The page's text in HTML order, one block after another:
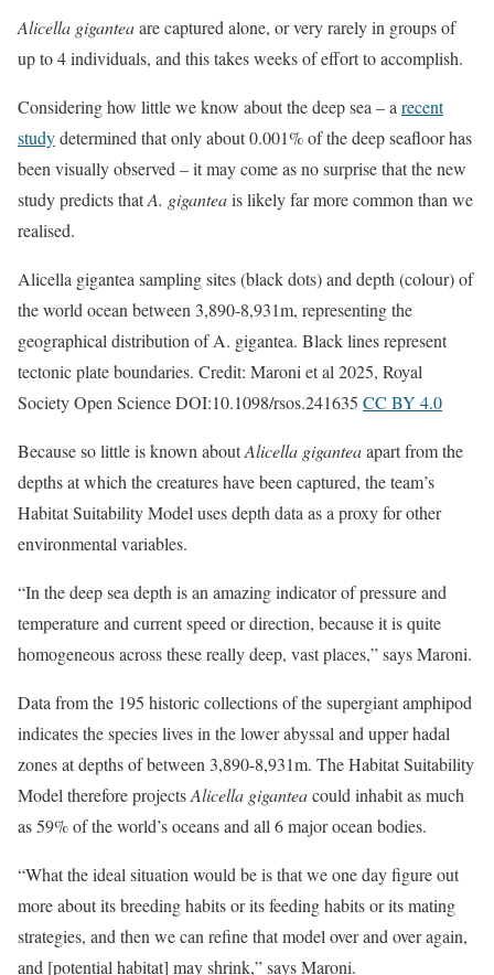
Alicella giganteaare captured alone, or very rarely in groups of
up to 4 individuals, and this takes weeks of effort to accomplish.
Considering how little we know about the deep sea – a recent
studydetermined that only about 0.001% of the deep seafloor has
been visually observed – it may come as no surprise that the new
study predicts thatA. giganteais likely far more common than we
realised.
Alicella gigantea sampling sites (black dots) and depth (colour) of
the world ocean between 3,890-8,931m, representing the
geographical distribution of A. gigantea. Black lines represent
tectonic plate boundaries. Credit: Maroni et al 2025, Royal
Society Open Science DOI:10.1098/rsos.241635 CC BY 4.0
Because so little is known aboutAlicella giganteaapart from the
depths at which the creatures have been captured, the team’s
Habitat Suitability Model uses depth data as a proxy for other
environmental variables.
“In the deep sea depth is an amazing indicator of pressure and
temperature and current speed or direction, because it is quite
homogeneous across these really deep, vast places,” says Maroni.
Data from the 195 historic collections of the supergiant amphipod
indicates the species lives in the lower abyssal and upper hadal
zones at depths of between 3,890-8,931m. The Habitat Suitability
Model therefore projectsAlicella giganteacould inhabit as much
as 59% of the world’s oceans and all 6 major ocean bodies.
“What the ideal situation would be is that we one day figure out
more about its breeding habits or its feeding habits or its mating
strategies, and then we can refine that model over and over again,
and [potential habitat] may shrink,” says Maroni.